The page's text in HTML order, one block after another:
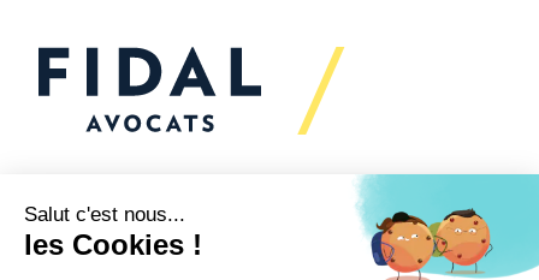
Would you like to talk to
us?